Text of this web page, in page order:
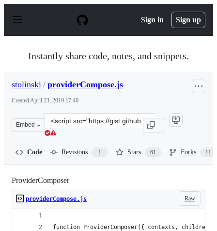
p
Sign in Sign up
Instantly share code, notes, and snippets.
stolinski / providerCompose.js
CreatedApril 23, 2019 17:40
Embed
Clone
this
Code Revisions 1 Stars 61 Forks 11
ProviderComposer
Raw
providerCompose.js
function ProviderComposer({ contexts, children